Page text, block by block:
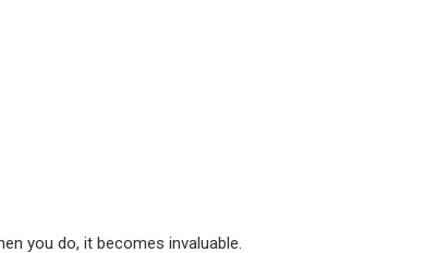
you do, it becomes invaluable.